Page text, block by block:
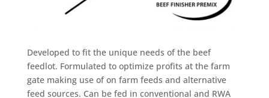
Developed to fit the unique needs of the beef
feedlot. Formulated to optimize profits at the farm
gate making use of on farm feeds and alternative
feed sources. Can be fed in conventional and RWA